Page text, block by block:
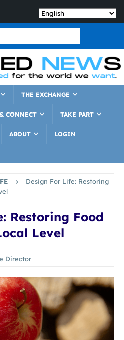
THE EXCHANGE
CONNECT TAKE PART
ABOUT LOGIN
Design For Life: Restoring
Restoring Food
Level
Director